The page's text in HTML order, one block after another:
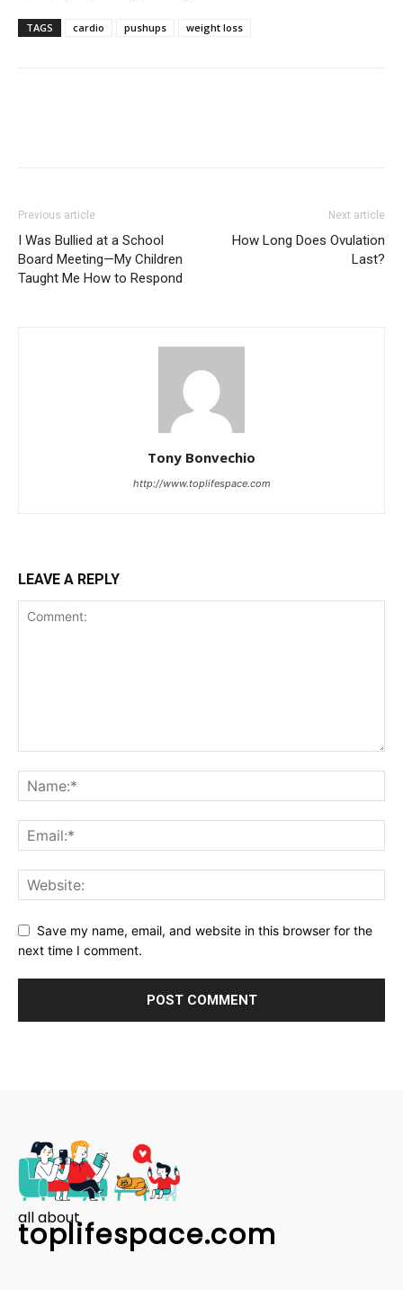
TAGS cardio pushups weight loss
Previous article
I Was Bullied at a School
Board Meeting—My Children
Taught Me How to Respond
Next article
How Long Does Ovulation
Last?
Tony Bonvechio
http://www.toplifespace.com
LEAVE A REPLY
Save my name, email, and website in this browser for the
next time I comment.
all about
toplifespace.com